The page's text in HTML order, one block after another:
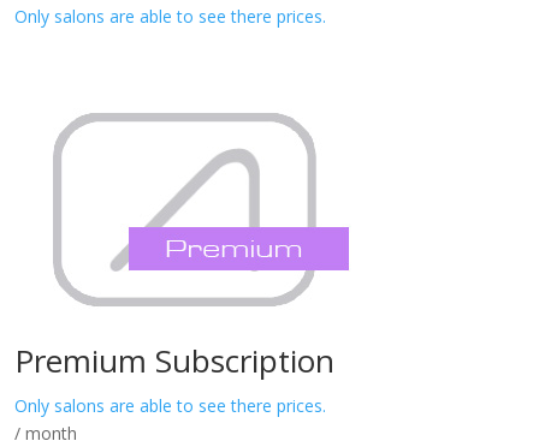
Only salons are able to see there prices.
Premium Subscription
Only salons are able to see there prices.
/ month